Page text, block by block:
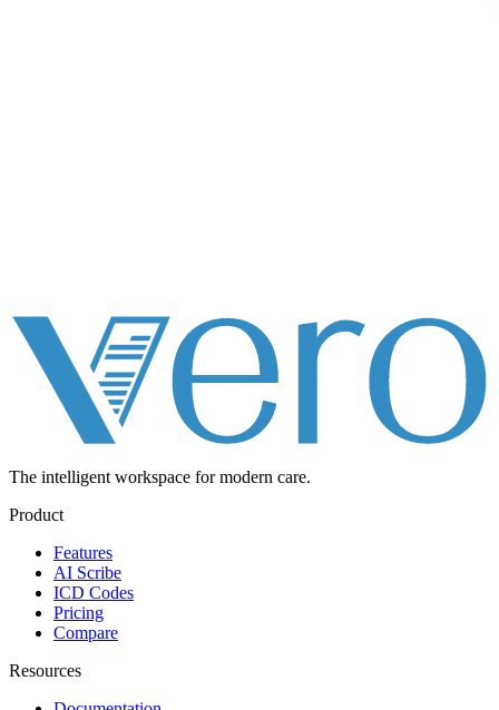
The intelligent workspace for modern care.
Product
Features
AI Scribe
ICD Codes
Pricing
Compare
Resources